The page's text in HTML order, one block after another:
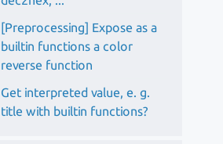
[Preprocessing] Expose as a
builtin functions a color
reverse function
Get interpreted value, e. g.
title with builtin functions?